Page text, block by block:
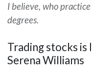
I believe, who
degrees.
Trading stocks is
Serena Williams